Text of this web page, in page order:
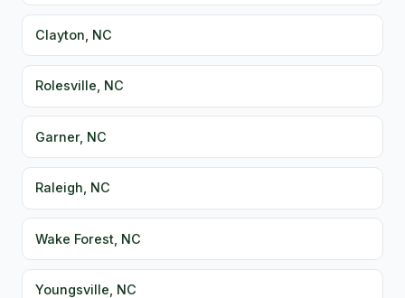
Clayton, NC
Rolesville, NC
Garner, NC
Raleigh, NC
Wake Forest, NC
Youngsville, NC